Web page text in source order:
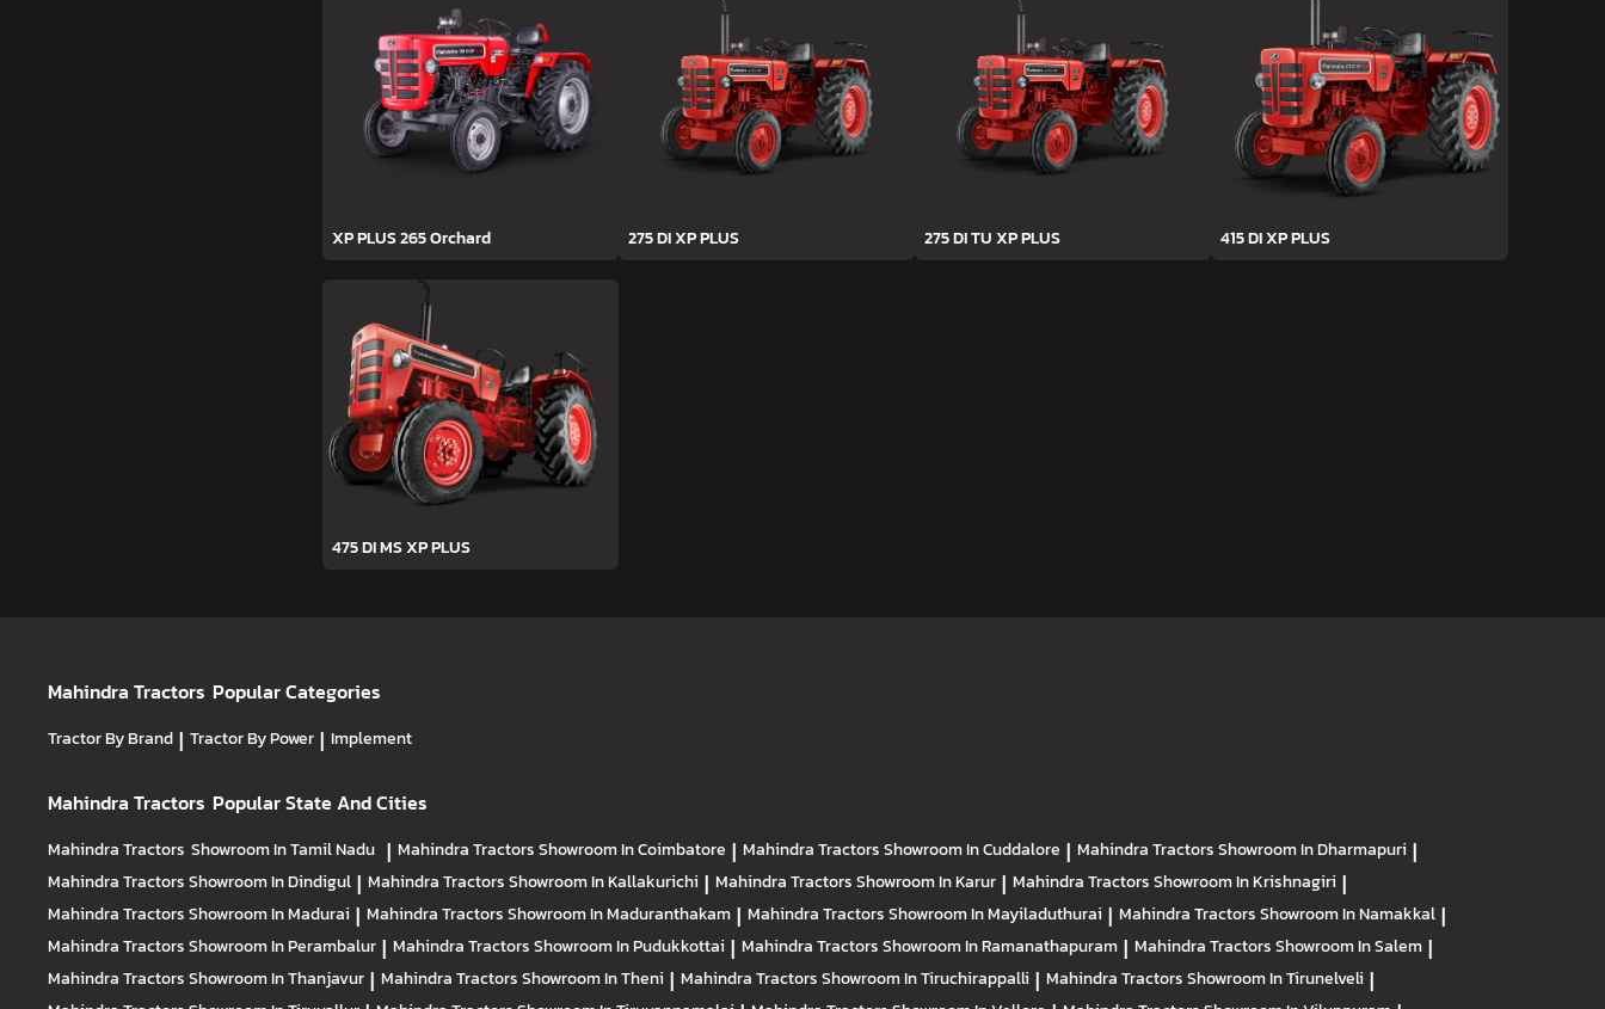
XP PLUS 265 Orchard 275 DI XP PLUS 275 DI TU XP PLUS 415 DI XP PLUS
475 DI MS XP PLUS
Mahindra Tractors Popular Categories
Tractor By Brand | Tractor By Power | Implement
Mahindra Tractors Popular State And Cities
Mahindra Tractors Showroom In Tamil Nadu | Mahindra TractorsShowroom In Coimbatore | Mahindra TractorsShowroom In Cuddalore | Mahindra TractorsShowroom In Dharmapuri |
Mahindra TractorsShowroom In Dindigul | Mahindra TractorsShowroom In Kallakurichi | Mahindra TractorsShowroom In Karur | Mahindra TractorsShowroom In Krishnagiri |
Mahindra TractorsShowroom In Madurai | Mahindra TractorsShowroom In Maduranthakam | Mahindra TractorsShowroom In Mayiladuthurai | Mahindra TractorsShowroom In Namakkal |
Mahindra TractorsShowroom In Perambalur | Mahindra TractorsShowroom In Pudukkottai | Mahindra TractorsShowroom In Ramanathapuram | Mahindra TractorsShowroom In Salem |
Mahindra TractorsShowroom In Thanjavur | Mahindra TractorsShowroom In Theni | Mahindra TractorsShowroom In Tiruchirappalli | Mahindra TractorsShowroom In Tirunelveli |